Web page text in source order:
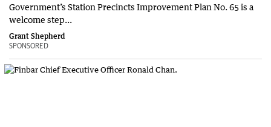
Government’s Station Precincts Improvement Plan No. 65 is a
welcome step...
Grant Shepherd
SPONSORED